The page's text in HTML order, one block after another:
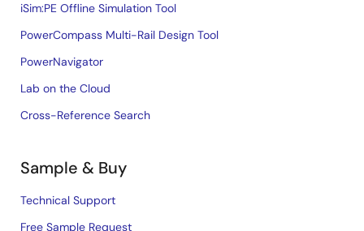
iSim:PE Offline Simulation Tool
PowerCompass Multi-Rail Design Tool
PowerNavigator
Lab on the Cloud
Cross-Reference Search
Sample & Buy
Technical Support
Free Sample Request